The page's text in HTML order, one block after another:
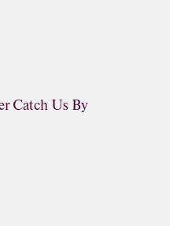
Catch Us By